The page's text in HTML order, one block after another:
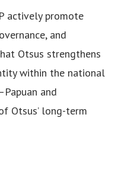
actively promote
and
Otsus strengthens
within the national
and
Otsus’ long-term